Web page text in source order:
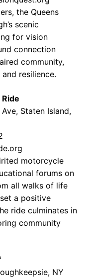
the Queens
scenic
for vision
connection
community,
resilience.
Staten Island,
motorcycle
forums on
all walks of life
a positive
ride culminates in
community
NY